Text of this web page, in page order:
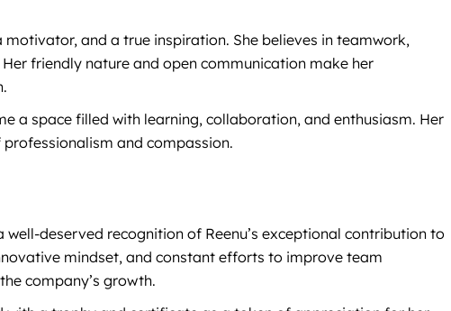
and a true inspiration. She believes in teamwork,
friendly nature and open communication make her
a space filled with learning, collaboration, and enthusiasm. Her
and compassion.
well-deserved recognition of Reenu’s exceptional contribution to
mindset, and constant efforts to improve team
company’s growth.